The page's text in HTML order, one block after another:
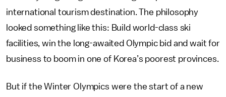
international tourism destination. The philosophy
looked something like this: Build world-class ski
facilities, win the long-awaited Olympic bid and wait for
business to boom in one of Korea’s poorest provinces.
But if the Winter Olympics were the start of a new